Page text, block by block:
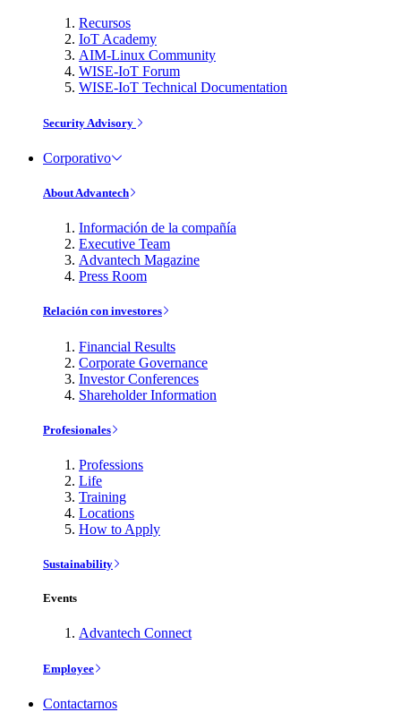
Recursos
IoT Academy
AIM-Linux Community
WISE-IoT Forum
WISE-IoT Technical Documentation
Security Advisory
Corporativo
About Advantech
Información de la compañía
Executive Team
Advantech Magazine
Press Room
Relación con investores
Financial Results
Corporate Governance
Investor Conferences
Shareholder Information
Profesionales
Professions
Life
Training
Locations
How to Apply
Sustainability
Events
Advantech Connect
Employee
Contactarnos